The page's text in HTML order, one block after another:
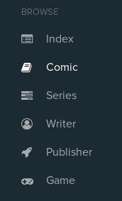
BROWSE
Index
Comic
Series
Writer
Publisher
Game